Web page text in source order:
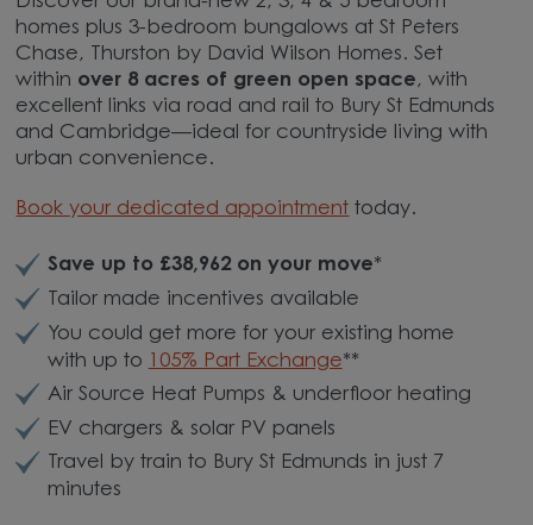
homes plus 3-bedroom bungalows at St Peters
Chase, Thurston by David Wilson Homes. Set
within over 8 acres of green open space, with
excellent links via road and rail to Bury St Edmunds
and Cambridge—ideal for countryside living with
urban convenience.
Book your dedicated appointment today.
Save up to £38,962 on your move*
Tailor made incentives available
You could get more for your existing home
with up to
105% Part Exchange**
Air Source Heat Pumps & underfloor heating
EV chargers & solar PV panels
Travel by train to Bury St Edmunds in just 7
minutes